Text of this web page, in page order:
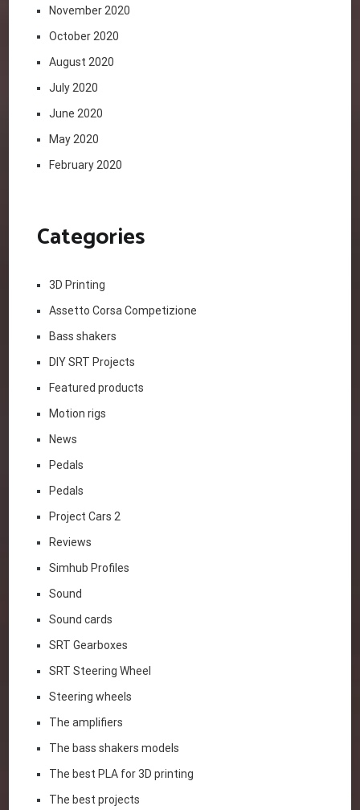
November 2020
October 2020
August 2020
July 2020
June 2020
May 2020
February 2020
Categories
3D Printing
Assetto Corsa Competizione
Bass shakers
DIY SRT Projects
Featured products
Motion rigs
News
Pedals
Pedals
Project Cars 2
Reviews
Simhub Profiles
Sound
Sound cards
SRT Gearboxes
SRT Steering Wheel
Steering wheels
The amplifiers
The bass shakers models
The best PLA for 3D printing
The best projects